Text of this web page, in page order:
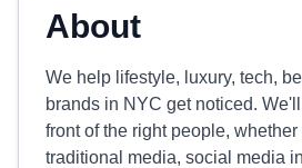
About
We help lifestyle, luxury, tech,
brands in NYC get noticed.
front of the right people, whether
traditional media, social media